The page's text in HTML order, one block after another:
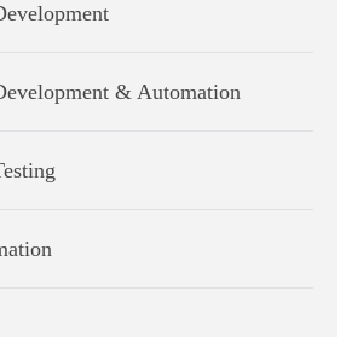
& Automation